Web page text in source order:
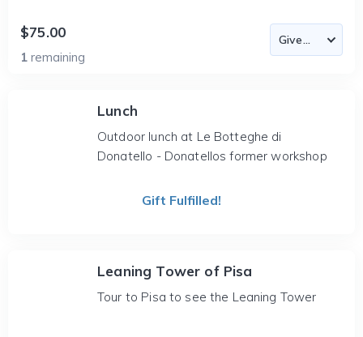
$75.00
1 remaining
Lunch
Outdoor lunch at Le Botteghe di
Donatello - Donatellos former workshop
Gift Fulfilled!
Leaning Tower of Pisa
Tour to Pisa to see the Leaning Tower